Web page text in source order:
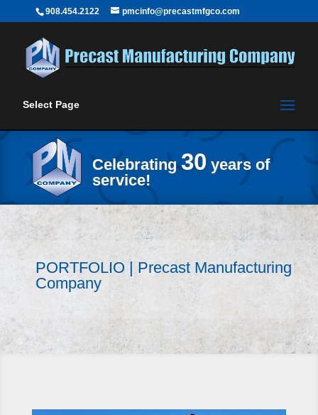
908.454.2122 pmcinfo@precastmfgco.com
Select Page
Celebrating30 years of
service!
PORTFOLIO | Precast Manufacturing
Company